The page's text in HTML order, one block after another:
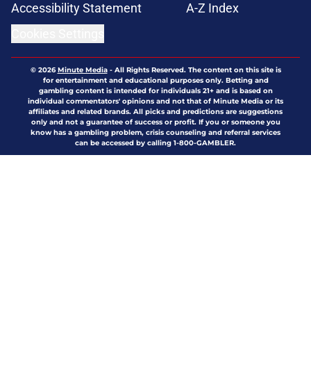
Accessibility Statement
A-Z Index
© 2026Minute Media- All Rights Reserved. The content on this site is
for entertainment and educational purposes only. Betting and
gambling content is intended for individuals 21+ and is based on
individual commentators' opinions and not that of Minute Media or its
affiliates and related brands. All picks and predictions are suggestions
only and not a guarantee of success or profit. If you or someone you
know has a gambling problem, crisis counseling and referral services
can be accessed by calling 1-800-GAMBLER.